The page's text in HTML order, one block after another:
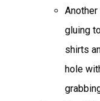
gluing
shirts
hole